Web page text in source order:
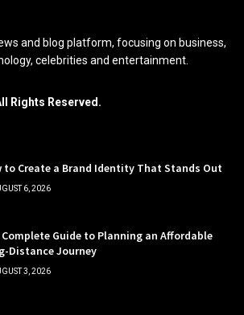
and blog platform, focusing on business,
celebrities and entertainment.
Rights Reserved.
to Create a Brand Identity That Stands Out
6, 2026
Complete Guide to Planning an Affordable
Distance Journey
3, 2026